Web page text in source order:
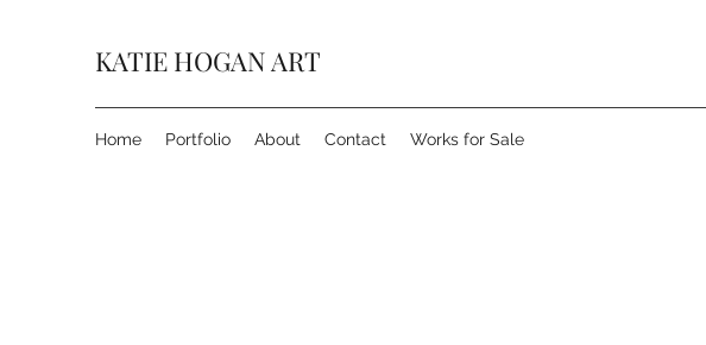
KATIE HOGAN ART
Home Portfolio About Contact Works for Sale